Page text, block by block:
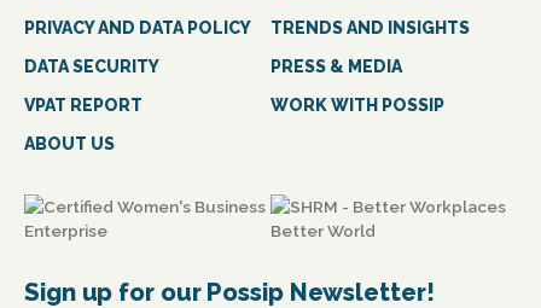
PRIVACY AND DATA POLICY
TRENDS AND INSIGHTS
DATA SECURITY
PRESS & MEDIA
VPAT REPORT
WORK WITH POSSIP
ABOUT US
Sign up for our Possip Newsletter!